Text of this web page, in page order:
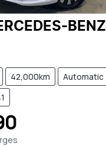
BENZ
42,000km
Automatic